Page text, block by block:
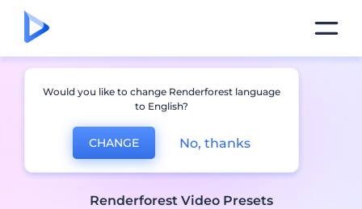
Renderforest Video Presets
Would you like to change Renderforest language
to English?
CHANGE No, thanks